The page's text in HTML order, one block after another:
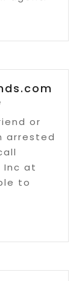
or
arrested
Inc at
to